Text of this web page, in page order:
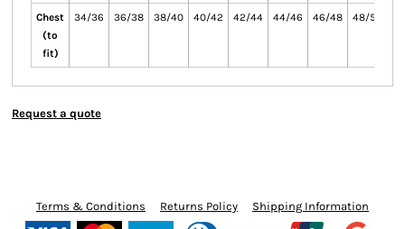
Chest
(to
fit)
34/36 36/38 38/40 40/42 42/44 44/46 46/48 48/50
Request a quote
Terms & Conditions Returns Policy Shipping Information